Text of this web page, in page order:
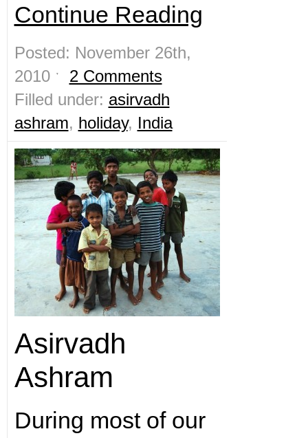
Continue Reading
Posted: November 26th,
2010 ˑ 2 Comments
Filled under: asirvadh
ashram, holiday, India
Asirvadh
Ashram
During most of our